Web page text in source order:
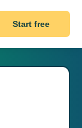
Start free